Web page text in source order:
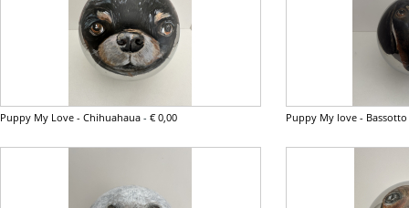
Puppy My Love - Chihuahaua - € 0,00 Puppy My love -